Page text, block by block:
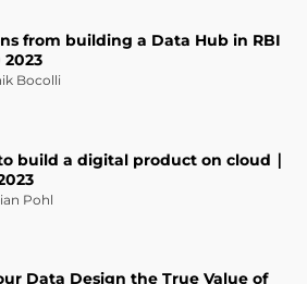
from building a Data Hub in RBI
2023
Bocolli
build a digital product on cloud ∣
Pohl
Data Design the True Value of